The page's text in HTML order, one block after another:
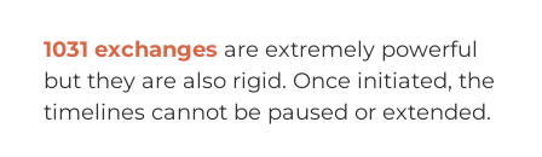
1031 exchanges are extremely powerful
but they are also rigid. Once initiated, the
timelines cannot be paused or extended.